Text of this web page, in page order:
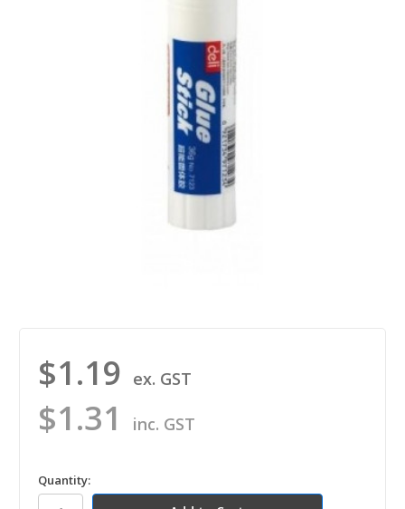
$1.31 inc. GST
$1.19 ex. GST
in
stock
Quantity: